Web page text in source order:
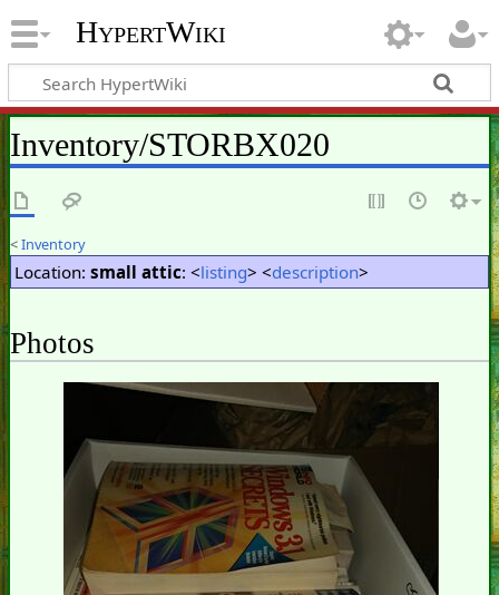
HypertWiki
Inventory/STORBX020
<Inventory
Location: small attic: <listing> <description>
Photos